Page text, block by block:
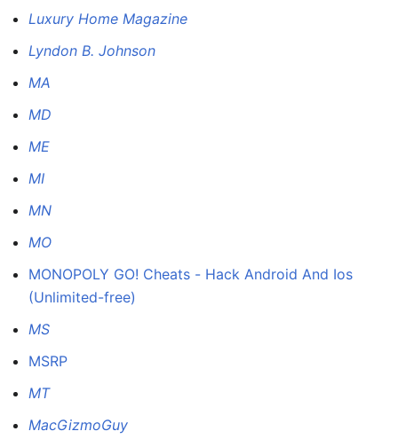
Luxury Home Magazine
Lyndon B. Johnson
MA
MD
ME
MI
MN
MO
MONOPOLY GO! Cheats - Hack Android And Ios
(Unlimited-free)
MS
MSRP
MT
MacGizmoGuy